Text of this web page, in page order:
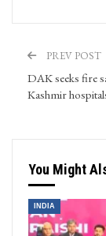
PREV POST
DAK seeks fire
Kashmir
You Might
INDIA